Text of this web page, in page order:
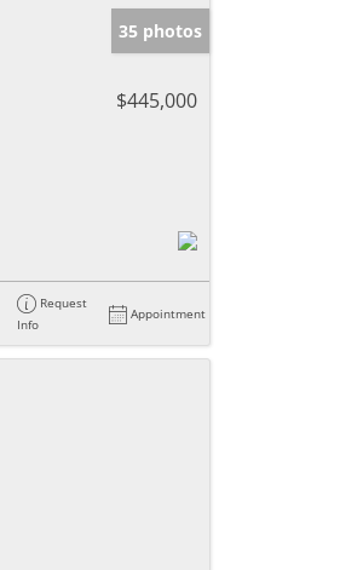
35 photos
$445,000
Request
Info
Appointment